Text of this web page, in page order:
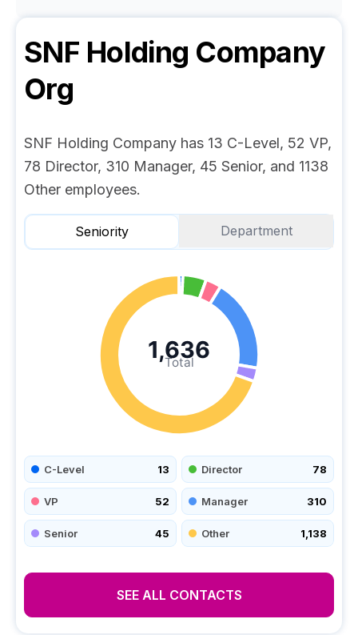
SNF Holding Company
Org
SNF Holding Company has 13 C-Level, 52 VP,
78 Director, 310 Manager, 45 Senior, and 1138
Other employees.
Seniority Department
Total
1,636
C-Level 13 Director 78
VP 52 Manager 310
Senior 45 Other 1,138
SEE ALL CONTACTS